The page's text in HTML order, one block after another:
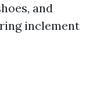
and
inclement